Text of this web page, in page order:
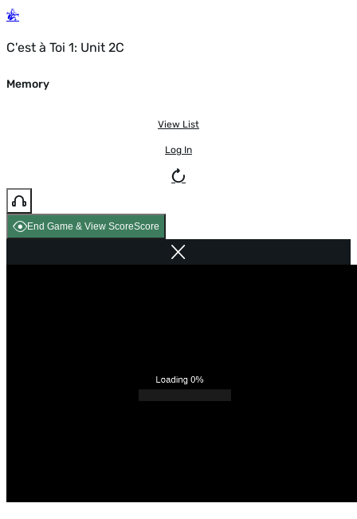
C'est à Toi 1: Unit 2C
Memory
View List
Log In
End Game & View ScoreScore